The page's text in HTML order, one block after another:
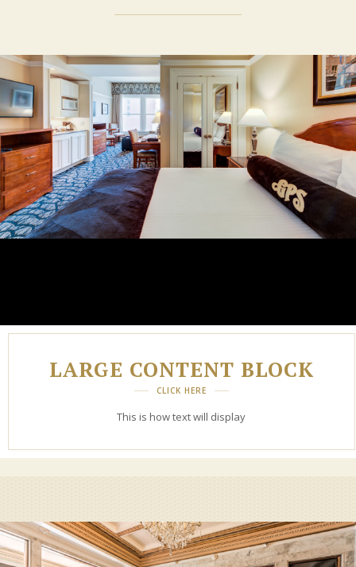
LARGE CONTENT BLOCK
CLICK HERE
This is how text will display